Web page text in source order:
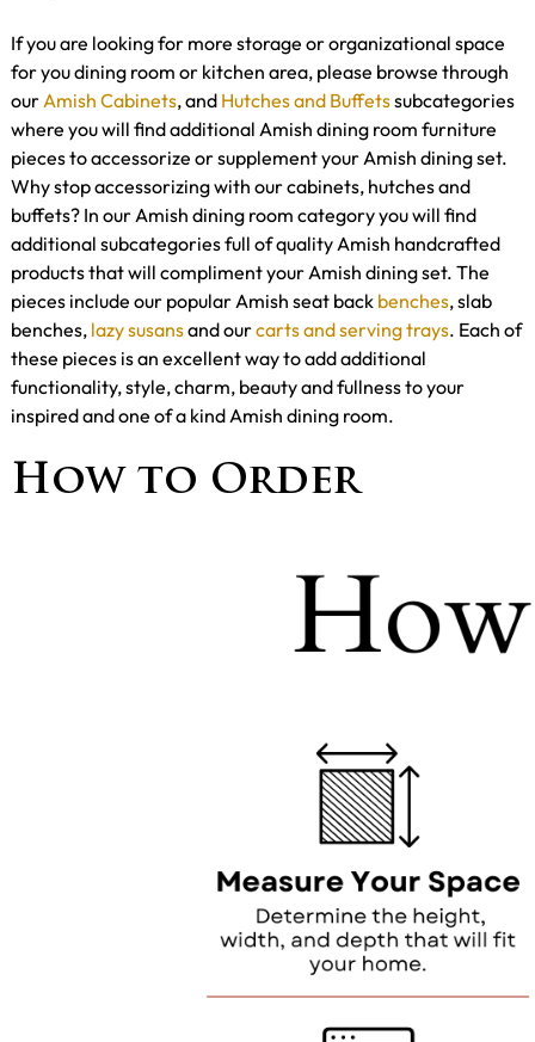
If you are looking for more storage or organizational space
for you dining room or kitchen area, please browse through
our Amish Cabinets, and Hutches and Buffetssubcategories
where you will find additional Amish dining room furniture
pieces to accessorize or supplement your Amish dining set.
Why stop accessorizing with our cabinets, hutches and
buffets? In our Amish dining room category you will find
additional subcategories full of quality Amish handcrafted
products that will compliment your Amish dining set. The
pieces include our popular Amish seat back benches, slab
benches, lazy susansand ourcarts and serving trays. Each of
these pieces is an excellent way to add additional
functionality, style, charm, beauty and fullness to your
inspired and one of a kind Amish dining room.
How to Order